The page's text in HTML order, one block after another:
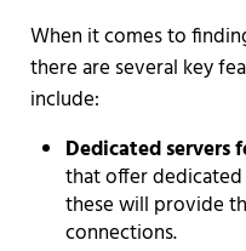
When it comes to
there are several key
include:
Dedicated servers
that offer
these will provide
connections.